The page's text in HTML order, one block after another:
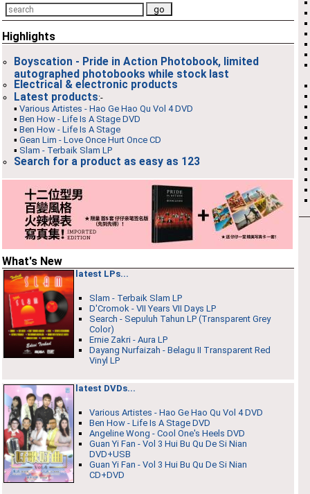
Highlights
Boyscation - Pride in Action Photobook, limited
autographed photobooks while stock last
Electrical & electronic products
Latest products:-
▪ Various Artistes - Hao Ge Hao Qu Vol 4 DVD
▪ Ben How - Life Is A Stage DVD
▪ Ben How - Life Is A Stage
▪ Gean Lim - Love Once Hurt Once CD
▪ Slam - Terbaik Slam LP
Search for a product as easy as 123
What's New
latest LPs...
Slam - Terbaik Slam LP
D'Cromok - VII Years VII Days LP
Search - Sepuluh Tahun LP (Transparent Grey
Color)
Ernie Zakri ‎- Aura LP
Dayang Nurfaizah - Belagu II Transparent Red
Vinyl LP
latest DVDs...
Various Artistes - Hao Ge Hao Qu Vol 4 DVD
Ben How - Life Is A Stage DVD
Angeline Wong - Cool One's Heels DVD
Guan Yi Fan - Vol 3 Hui Bu Qu De Si Nian
DVD+USB
Guan Yi Fan - Vol 3 Hui Bu Qu De Si Nian
CD+DVD